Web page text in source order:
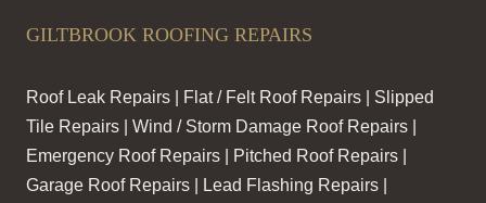
GILTBROOK ROOFING REPAIRS
Roof Leak Repairs | Flat / Felt Roof Repairs | Slipped
Tile Repairs | Wind / Storm Damage Roof Repairs |
Emergency Roof Repairs | Pitched Roof Repairs |
Garage Roof Repairs | Lead Flashing Repairs |